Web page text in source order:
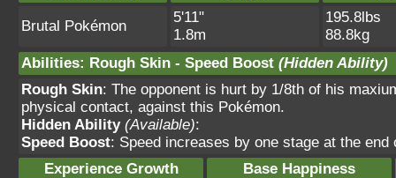
Brutal Pokémon
5'11"
1.8m
195.8lbs
88.8kg
Abilities: Rough Skin - Speed Boost (Hidden Ability)
Rough Skin: The opponent is hurt by 1/8th of his
physical contact, against this Pokémon.
Hidden Ability (Available):
Speed Boost: Speed increases by one stage at the end
Experience Growth
Base Happiness